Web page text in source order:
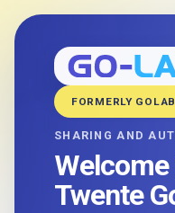
FORMERLY
SHARING AND
Twente